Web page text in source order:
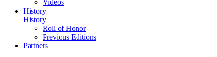
Videos
History
History
Roll of Honor
Previous Editions
Partners